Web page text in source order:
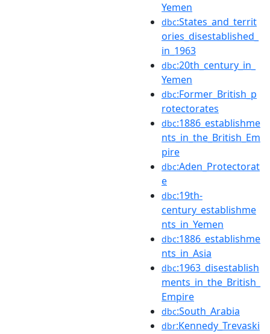
Yemen
dbc:States_and_territ
ories_disestablished_
in_1963
dbc:20th_century_in_
Yemen
dbc:Former_British_p
rotectorates
dbc:1886_establishme
nts_in_the_British_Em
pire
dbc:Aden_Protectorat
e
dbc:19th-
century_establishme
nts_in_Yemen
dbc:1886_establishme
nts_in_Asia
dbc:1963_disestablish
ments_in_the_British_
Empire
dbc:South_Arabia
dbr:Kennedy_Trevaski